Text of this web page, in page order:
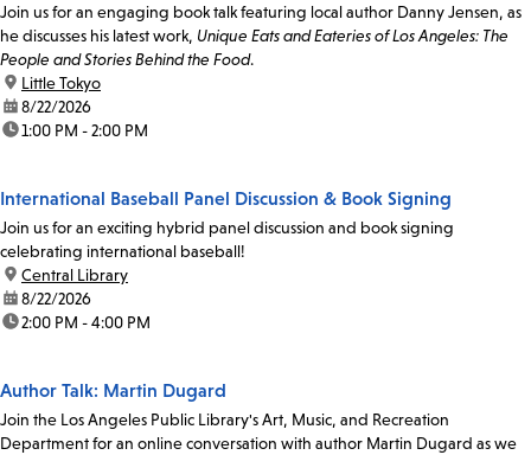
Join us for an engaging book talk featuring local author Danny Jensen, as
he discusses his latest work, Unique Eats and Eateries of Los Angeles: The
People and Stories Behind the Food.
location:
Little Tokyo
date:8/22/2026
time:1:00 PM - 2:00 PM
International Baseball Panel Discussion & Book Signing
Join us for an exciting hybrid panel discussion and book signing
celebrating international baseball!
location:
Central Library
date:8/22/2026
time:2:00 PM - 4:00 PM
Author Talk: Martin Dugard
Join the Los Angeles Public Library's Art, Music, and Recreation
Department for an online conversation with author Martin Dugard as we